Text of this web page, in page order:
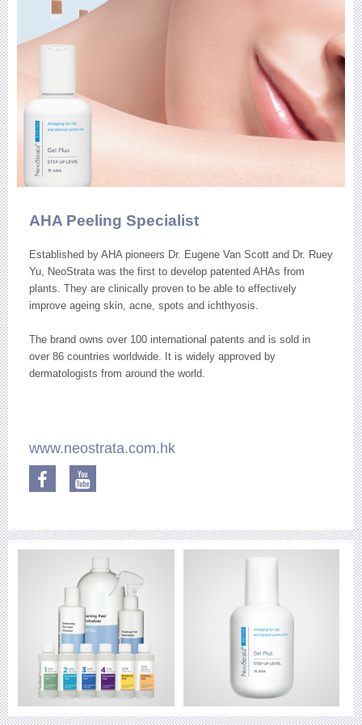
AHA Peeling Specialist
Established by AHA pioneers Dr. Eugene Van Scott and Dr. Ruey
Yu, NeoStrata was the first to develop patented AHAs from
plants. They are clinically proven to be able to effectively
improve ageing skin, acne, spots and ichthyosis.
The brand owns over 100 international patents and is sold in
over 86 countries worldwide. It is widely approved by
dermatologists from around the world.
www.neostrata.com.hk
FacebookYouTube